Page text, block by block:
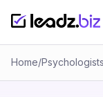
Home/Psychologists